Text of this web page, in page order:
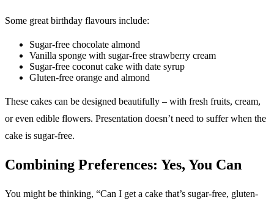
Some great birthday flavours include:
Sugar-free chocolate almond
Vanilla sponge with sugar-free strawberry cream
Sugar-free coconut cake with date syrup
Gluten-free orange and almond
These cakes can be designed beautifully – with fresh fruits, cream,
or even edible flowers. Presentation doesn’t need to suffer when the
cake is sugar-free.
Combining Preferences: Yes, You Can
You might be thinking, “Can I get a cake that’s sugar-free, gluten-